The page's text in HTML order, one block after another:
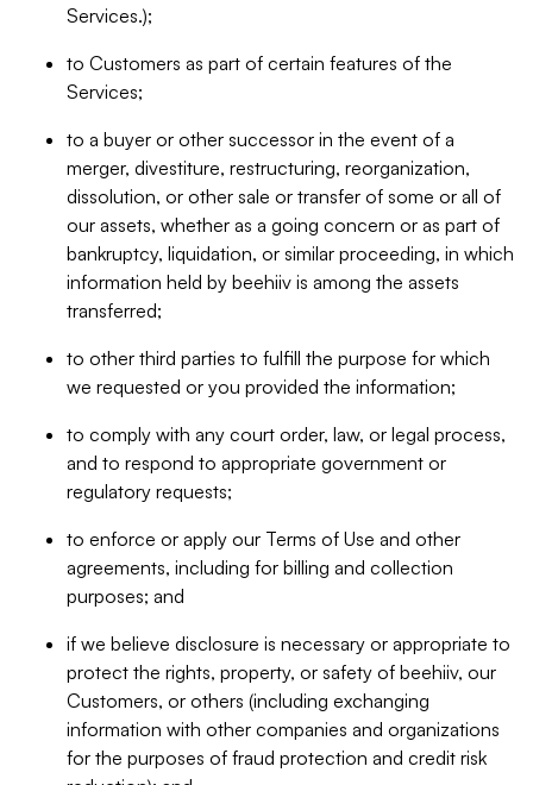
Services.);
to Customers as part of certain features of the
Services;
to a buyer or other successor in the event of a
merger, divestiture, restructuring, reorganization,
dissolution, or other sale or transfer of some or all of
our assets, whether as a going concern or as part of
bankruptcy, liquidation, or similar proceeding, in which
information held by beehiiv is among the assets
transferred;
to other third parties to fulfill the purpose for which
we requested or you provided the information;
to comply with any court order, law, or legal process,
and to respond to appropriate government or
regulatory requests;
to enforce or apply our Terms of Use and other
agreements, including for billing and collection
purposes; and
if we believe disclosure is necessary or appropriate to
protect the rights, property, or safety of beehiiv, our
Customers, or others (including exchanging
information with other companies and organizations
for the purposes of fraud protection and credit risk